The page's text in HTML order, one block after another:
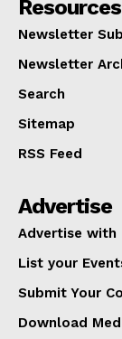
Resources
Newsletter
Newsletter
Search
Sitemap
RSS Feed
Advertise
Advertise with
List your
Submit Your
Download